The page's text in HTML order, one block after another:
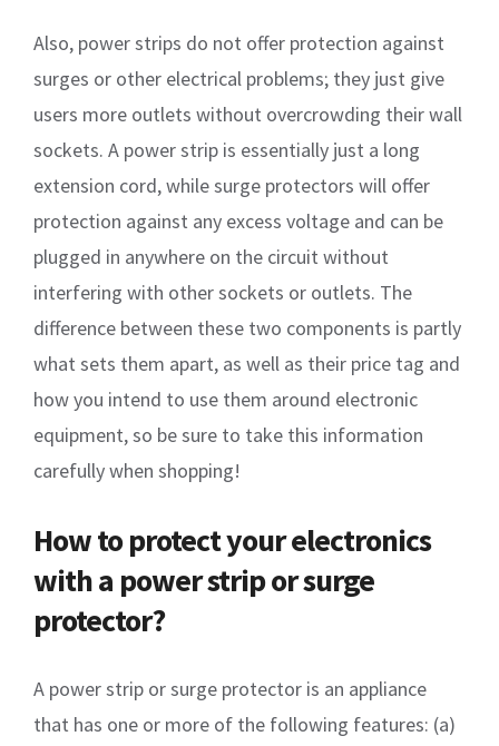
Also, power strips do not offer protection against
surges or other electrical problems; they just give
users more outlets without overcrowding their wall
sockets. A power strip is essentially just a long
extension cord, while surge protectors will offer
protection against any excess voltage and can be
plugged in anywhere on the circuit without
interfering with other sockets or outlets. The
difference between these two components is partly
what sets them apart, as well as their price tag and
how you intend to use them around electronic
equipment, so be sure to take this information
carefully when shopping!
How to protect your electronics
with a power strip or surge
protector?
A power strip or surge protector is an appliance
that has one or more of the following features: (a)